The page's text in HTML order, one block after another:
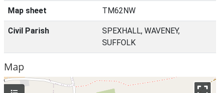
Map sheet TM62NW
Civil Parish
SPEXHALL, WAVENEY,
SUFFOLK
Map